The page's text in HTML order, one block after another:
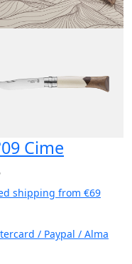
Cime
shipping from €69
/ Paypal / Alma